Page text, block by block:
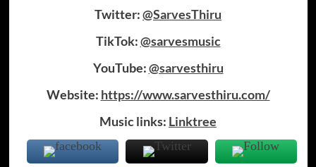
Twitter:@SarvesThiru
TikTok:@sarvesmusic
YouTube:@sarvesthiru
Website: https://www.sarvesthiru.com/
Music links: Linktree